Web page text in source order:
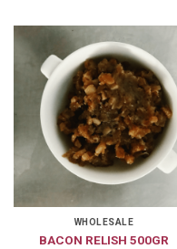
WHOLESALE
BACON RELISH 500GR